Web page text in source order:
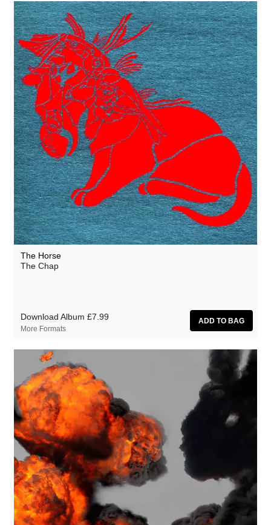
The Horse
The Chap
Download Album £7.99
More Formats